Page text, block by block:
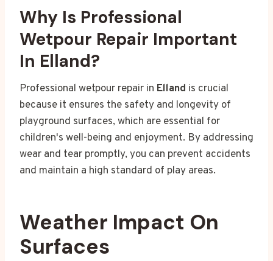
Why Is Professional
Wetpour Repair Important
In Elland?
Professional wetpour repair in Elland is crucial
because it ensures the safety and longevity of
playground surfaces, which are essential for
children's well-being and enjoyment. By addressing
wear and tear promptly, you can prevent accidents
and maintain a high standard of play areas.
Weather Impact On
Surfaces